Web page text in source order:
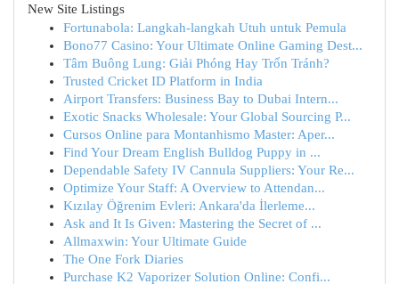
New Site Listings
Fortunabola: Langkah-langkah Utuh untuk Pemula
Bono77 Casino: Your Ultimate Online Gaming Dest...
Tâm Buông Lung: Giải Phóng Hay Trốn Tránh?
Trusted Cricket ID Platform in India
Airport Transfers: Business Bay to Dubai Intern...
Exotic Snacks Wholesale: Your Global Sourcing P...
Cursos Online para Montanhismo Master: Aper...
Find Your Dream English Bulldog Puppy in ...
Dependable Safety IV Cannula Suppliers: Your Re...
Optimize Your Staff: A Overview to Attendan...
Kızılay Öğrenim Evleri: Ankara'da İlerleme...
Ask and It Is Given: Mastering the Secret of ...
Allmaxwin: Your Ultimate Guide
The One Fork Diaries
Purchase K2 Vaporizer Solution Online: Confi...